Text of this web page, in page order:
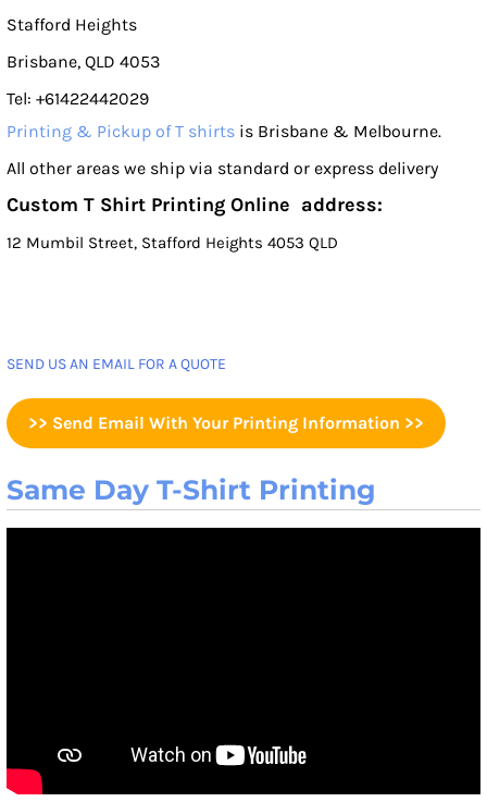
Stafford Heights
Brisbane, QLD 4053
Tel: +61422442029
Printing & Pickup of T shirts is Brisbane & Melbourne.
All other areas we ship via standard or express delivery
Custom T Shirt Printing Online address:
12 Mumbil Street, Stafford Heights 4053 QLD
SEND US AN EMAIL FOR A QUOTE
>> Send Email With Your Printing Information >>
Same Day T-Shirt Printing